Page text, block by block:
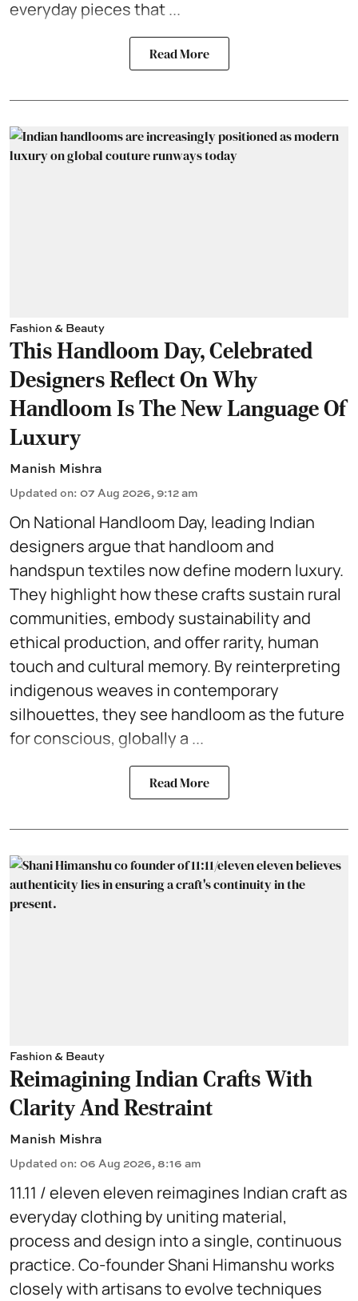
everyday pieces that ...
Read More
Fashion & Beauty
This Handloom Day, Celebrated
Designers Reflect On Why
Handloom Is The New Language Of
Luxury
Manish Mishra
Updated on: 07 Aug 2026, 9:12 am
On National Handloom Day, leading Indian
designers argue that handloom and
handspun textiles now define modern luxury.
They highlight how these crafts sustain rural
communities, embody sustainability and
ethical production, and offer rarity, human
touch and cultural memory. By reinterpreting
indigenous weaves in contemporary
silhouettes, they see handloom as the future
for conscious, globally a ...
Read More
Fashion & Beauty
Reimagining Indian Crafts With
Clarity And Restraint
Manish Mishra
Updated on: 06 Aug 2026, 8:16 am
11.11 / eleven eleven reimagines Indian craft as
everyday clothing by uniting material,
process and design into a single, continuous
practice. Co-founder Shani Himanshu works
closely with artisans to evolve techniques